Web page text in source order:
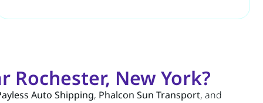
Rochester, New York?
Auto Shipping, Phalcon Sun Transport, and